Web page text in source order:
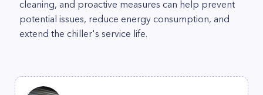
cleaning, and proactive measures can help prevent
potential issues, reduce energy consumption, and
extend the chiller's service life.